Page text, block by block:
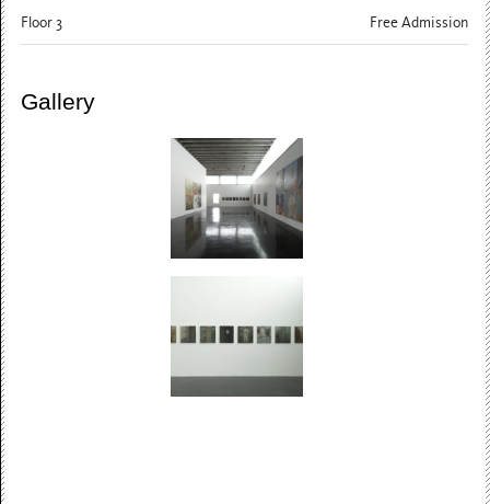
Floor 3 Free Admission
Gallery